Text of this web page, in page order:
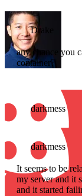
Drake
any chance you
container?
darkmess
darkmess
It seems to be
my server and it
and it started